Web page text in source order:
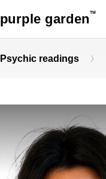
purple garden TM
Psychic readings